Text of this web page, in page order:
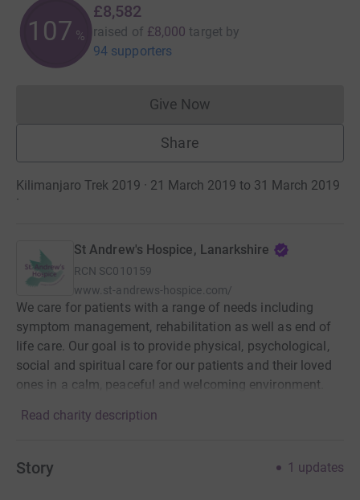
107 %
£8,582
raised of £8,000 target by
94 supporters
Give NowDonations cannot currently
Share
Kilimanjaro Trek 2019 · 21 March 2019 to 31 March 2019
·
St Andrew's Hospice, Lanarkshire
RCN SC010159
www.st-andrews-hospice.com/
We care for patients with a range of needs including
symptom management, rehabilitation as well as end of
life care. Our goal is to provide physical, psychological,
social and spiritual care for our patients and their loved
ones in a calm, peaceful and welcoming environment.
Read charity description
Story 1 updates